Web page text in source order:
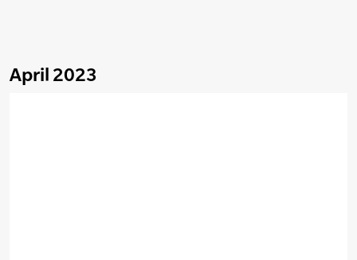
April 2023